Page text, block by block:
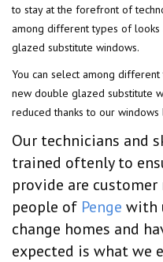
to stay at the forefront of
among different types of
glazed substitute windows.
You can select among
new double glazed substitute
reduced thanks to our windows
Our technicians and
trained oftenly to
provide are customer
people of Penge with
change homes and
expected is what we